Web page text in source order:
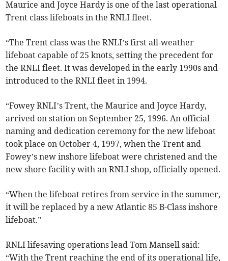
Maurice and Joyce Hardy is one of the last operational
Trent class lifeboats in the RNLI fleet.
“The Trent class was the RNLI’s first all-weather
lifeboat capable of 25 knots, setting the precedent for
the RNLI fleet. It was developed in the early 1990s and
introduced to the RNLI fleet in 1994.
“Fowey RNLI’s Trent, the Maurice and Joyce Hardy,
arrived on station on September 25, 1996. An official
naming and dedication ceremony for the new lifeboat
took place on October 4, 1997, when the Trent and
Fowey’s new inshore lifeboat were christened and the
new shore facility with an RNLI shop, officially opened.
“When the lifeboat retires from service in the summer,
it will be replaced by a new Atlantic 85 B-Class inshore
lifeboat.”
RNLI lifesaving operations lead Tom Mansell said:
“With the Trent reaching the end of its operational life,